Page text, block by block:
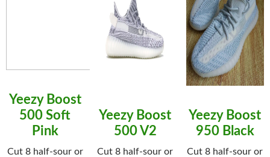
Yeezy Boost
500 Soft
Pink
Cut 8 half-sour or
Yeezy Boost
500 V2
Cut 8 half-sour or
Yeezy Boost
950 Black
Cut 8 half-sour or